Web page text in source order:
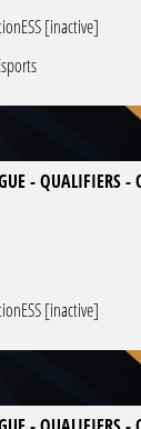
[inactive]
- QUALIFIERS
[inactive]